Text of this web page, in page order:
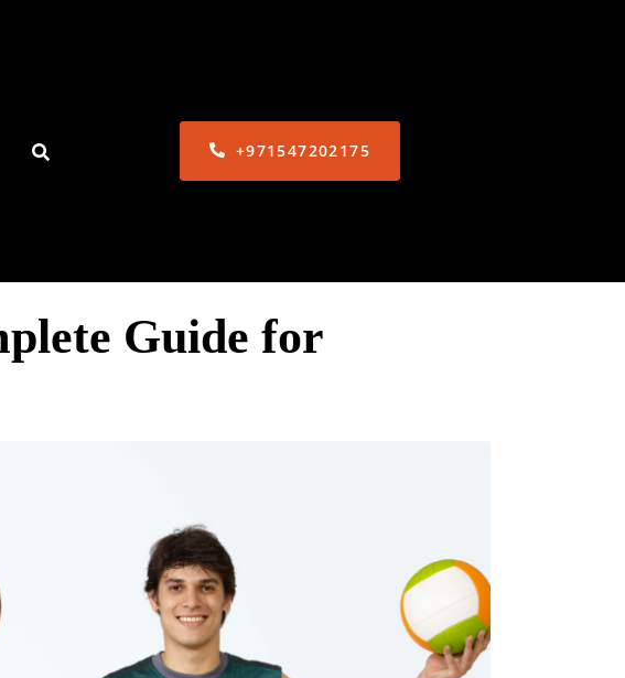
+971547202175
Guide for